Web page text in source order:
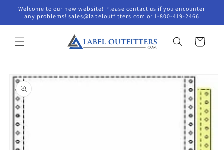
Skip to
content
Welcome to our new website! Please contact us if you encounter
any problems! sales@labeloutfitters.com or 1-800-419-2466
Cart
Skip to
product
information